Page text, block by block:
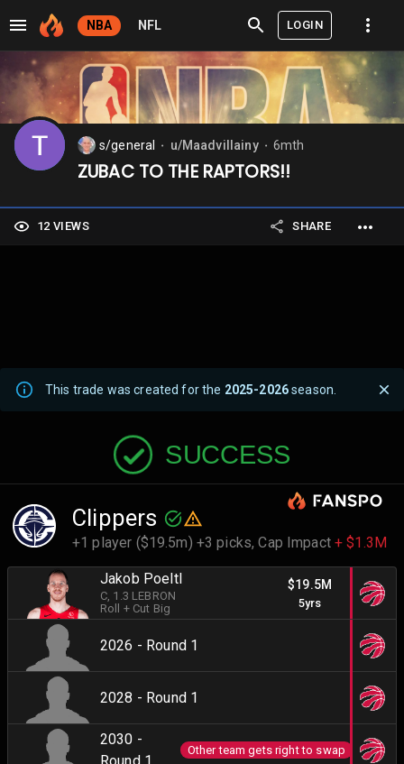
NBA NFL LOGIN
s/general u/Maadvillainy 6mth
ZUBAC TO THE RAPTORS!!
12 VIEWS SHARE
This trade was created for the 2025-2026season.
SUCCESS
Clippers
+1 player ($19.5m) +3 picks,Cap Impact+ $1.3M
Jakob Poeltl
C , 1.3 LEBRON
Roll + Cut Big
$19.5M
5yrs
2026 - Round 1
2028 - Round 1
2030 -
Round 1
Other team gets right to swap